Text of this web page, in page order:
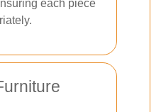
each piece